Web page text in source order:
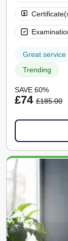
Great service
Trending
SAVE 60%
£74 £185.00